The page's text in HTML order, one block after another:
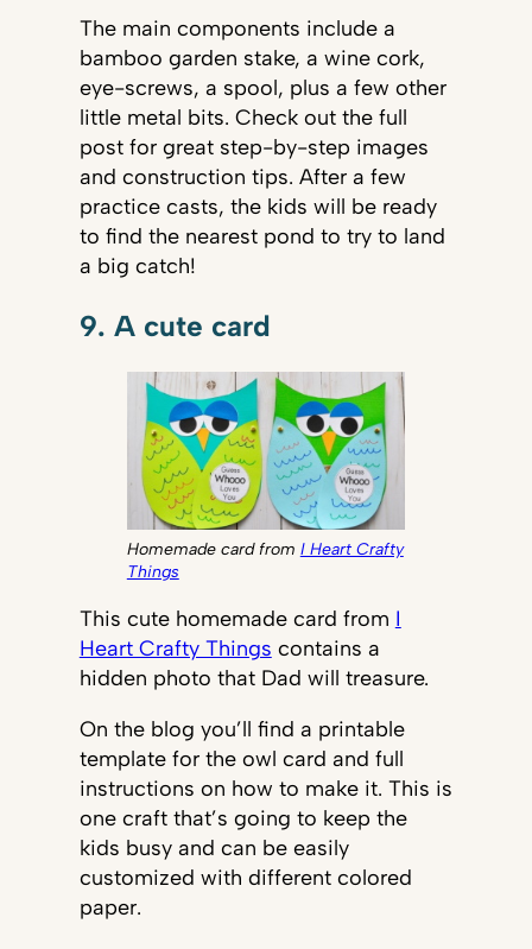
The main components include a
bamboo garden stake, a wine cork,
eye-screws, a spool, plus a few other
little metal bits. Check out the full
post for great step-by-step images
and construction tips. After a few
practice casts, the kids will be ready
to find the nearest pond to try to land
a big catch!
9. A cute card
Homemade card from I Heart Crafty
Things
This cute homemade card from I
Heart Crafty Things contains a
hidden photo that Dad will treasure.
On the blog you’ll find a printable
template for the owl card and full
instructions on how to make it. This is
one craft that’s going to keep the
kids busy and can be easily
customized with different colored
paper.